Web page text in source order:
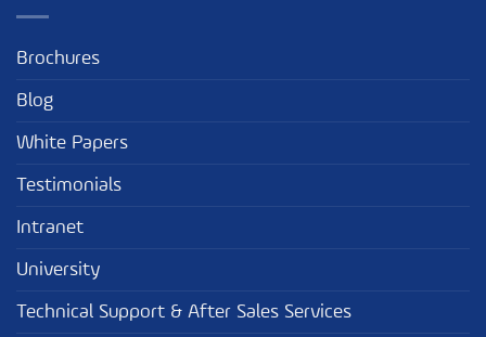
Brochures
Blog
White Papers
Testimonials
Intranet
University
Technical Support & After Sales Services